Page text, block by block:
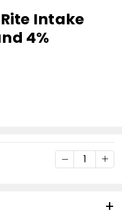
LIST
Intake
4%
DECREASE